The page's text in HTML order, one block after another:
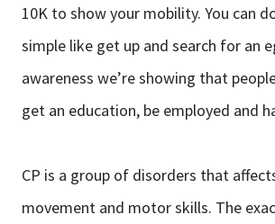
10K to show your mobility. You can
simple like get up and search for an
awareness we’re showing that
get an education, be employed and
CP is a group of disorders that
movement and motor skills. The